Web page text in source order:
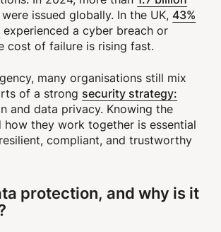
issued globally. In the UK, 43%
experienced a cyber breach or
cost of failure is rising fast.
many organisations still mix
of a strong security strategy:
and data privacy. Knowing the
how they work together is essential
compliant, and trustworthy
protection, and why is it